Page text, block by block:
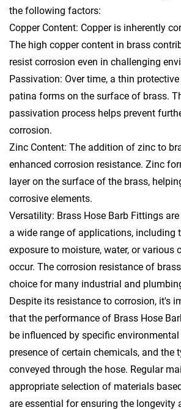
the following factors:
Copper Content: Copper is inherently
The high copper content in brass
resist corrosion even in challenging
Passivation: Over time, a thin
patina forms on the surface of brass.
passivation process helps prevent
corrosion.
Zinc Content: The addition of zinc to
enhanced corrosion resistance. Zinc
layer on the surface of the brass,
corrosive elements.
Versatility: Brass Hose Barb Fittings
a wide range of applications, including
exposure to moisture, water, or various
occur. The corrosion resistance of
choice for many industrial and
Despite its resistance to corrosion, it's
that the performance of Brass Hose
be influenced by specific
presence of certain chemicals, and the
conveyed through the hose. Regular
appropriate selection of materials
are essential for ensuring the longevity